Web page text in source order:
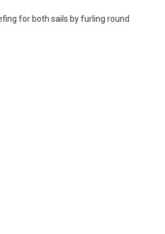
for both sails by furling round